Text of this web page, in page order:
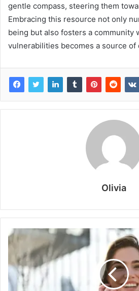
gentle compass, steering them
Embracing this resource not only
being but also fosters a community
vulnerabilities becomes a source of
Olivia